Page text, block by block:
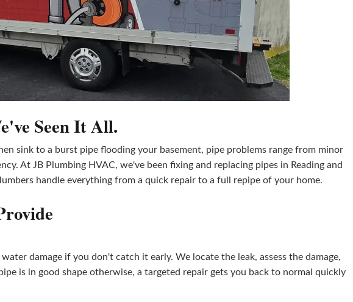
Seen It All.
sink to a burst pipe flooding your basement, pipe problems range from minor
At JB Plumbing HVAC, we've been fixing and replacing pipes in Reading and
handle everything from a quick repair to a full repipe of your home.
damage if you don't catch it early. We locate the leak, assess the damage,
is in good shape otherwise, a targeted repair gets you back to normal quickly